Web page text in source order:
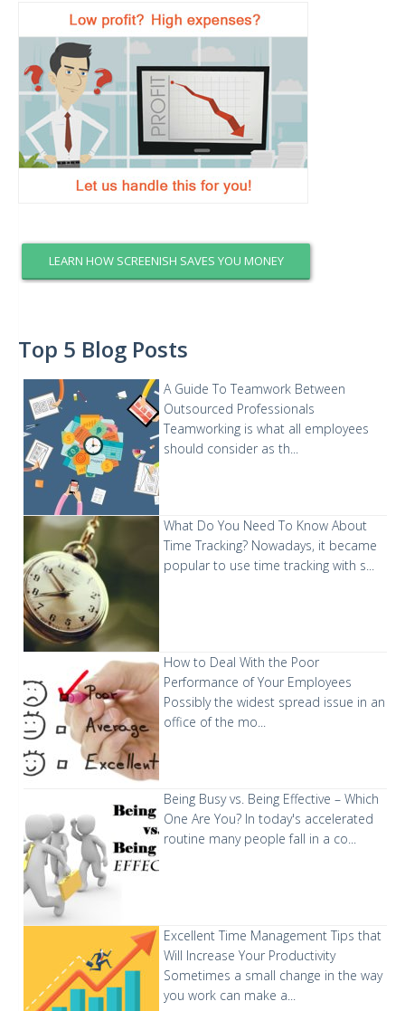
LEARN HOW SCREENISH SAVES YOU MONEY
Top 5 Blog Posts
A Guide To Teamwork Between
Outsourced Professionals
Teamworking is what all employees
should consider as th...
What Do You Need To Know About
Time Tracking? Nowadays, it became
popular to use time tracking with s...
How to Deal With the Poor
Performance of Your Employees
Possibly the widest spread issue in an
office of the mo...
Being Busy vs. Being Effective – Which
One Are You? In today's accelerated
routine many people fall in a co...
Excellent Time Management Tips that
Will Increase Your Productivity
Sometimes a small change in the way
you work can make a...